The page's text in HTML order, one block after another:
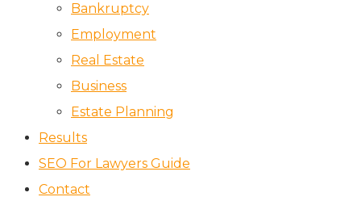
Bankruptcy
Employment
Real Estate
Business
Estate Planning
Results
SEO For Lawyers Guide
Contact